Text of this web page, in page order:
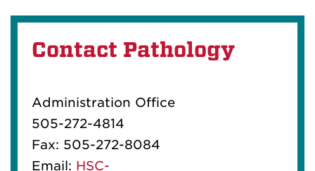
Contact Pathology
Administration Office
505-272-4814
Fax: 505-272-8084
Email: HSC-